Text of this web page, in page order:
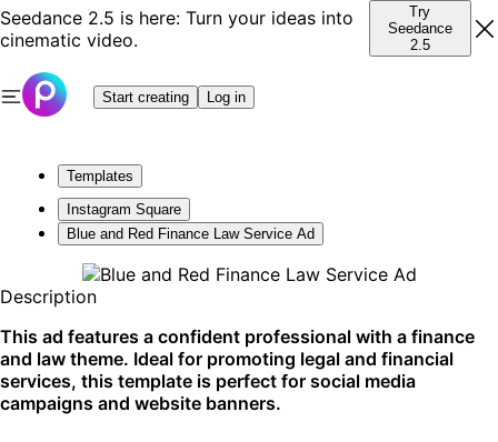
Seedance 2.5 is here: Turn your ideas into
cinematic video.
Try
Seedance
2.5
Start creating Log in
Templates
Instagram Square
Blue and Red Finance Law Service Ad
Description
This ad features a confident professional with a finance
and law theme. Ideal for promoting legal and financial
services, this template is perfect for social media
campaigns and website banners.